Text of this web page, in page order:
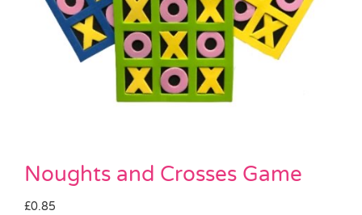
Pass the Parcel
Noughts and Crosses Game
£0.85